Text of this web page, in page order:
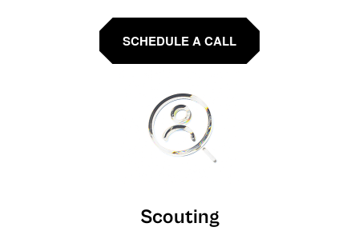
SCHEDULE A CALL
Scouting